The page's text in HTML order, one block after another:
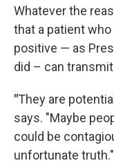
Whatever the
that a patient
positive — as
did – can
"They are
says. "Maybe
could be
unfortunate truth."